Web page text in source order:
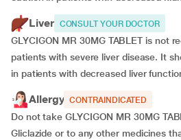
Liver CONSULT YOUR DOCTOR
GLYCIGON MR 30MG TABLET is not
patients with severe liver disease. It
in patients with decreased liver
Allergy CONTRAINDICATED
Do not take GLYCIGON MR 30MG
Gliclazide or to any other medicines